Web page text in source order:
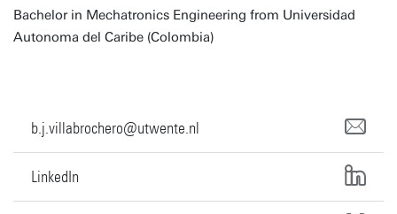
Bachelor in Mechatronics Engineering from Universidad
Autonoma del Caribe (Colombia)
b.j.villabrochero@utwente.nl
LinkedIn